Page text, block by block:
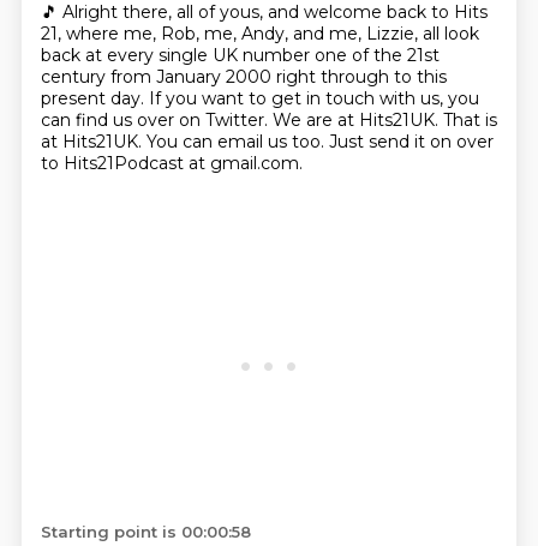
🎵 Alright there, all of yous, and welcome back to Hits
21, where me, Rob, me, Andy, and me, Lizzie, all look
back at every single UK number one of the 21st
century from January 2000 right through to this
present day. If you want to get in touch with us, you
can find us over on Twitter. We are at Hits21UK. That is
at Hits21UK. You can email us too. Just send it on over
to Hits21Podcast at gmail.com.
Starting point is 00:00:58